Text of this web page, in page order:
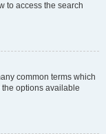
to access the search
common terms which
options available